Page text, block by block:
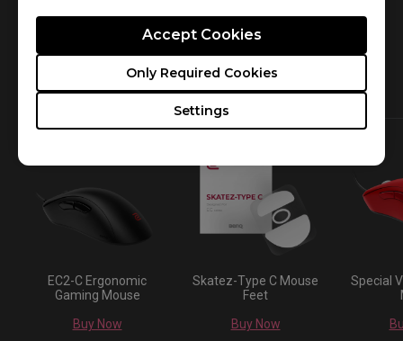
Settings
Only Required Cookies
Accept Cookies
see which one best fits your gaming needs.
Make sure to check out ourSpecial V2 Edition
that are available in a matte red and glossy
white finish!
EC2-C Ergonomic
Gaming Mouse
Buy Now
Skatez-Type C Mouse
Feet
Buy Now
Special